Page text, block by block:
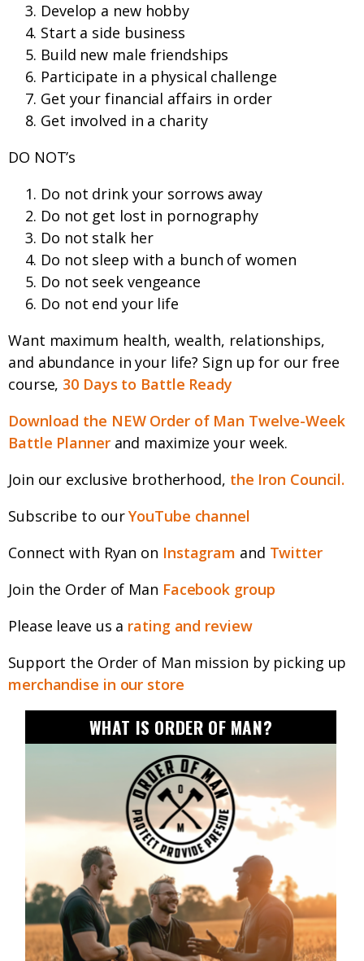
Develop a new hobby
Start a side business
Build new male friendships
Participate in a physical challenge
Get your financial affairs in order
Get involved in a charity
DO NOT’s
Do not drink your sorrows away
Do not get lost in pornography
Do not stalk her
Do not sleep with a bunch of women
Do not seek vengeance
Do not end your life
Want maximum health, wealth, relationships,
and abundance in your life? Sign up for our free
course, 30 Days to Battle Ready
Download the NEW Order of Man Twelve-Week
Battle Plannerand maximize your week.
Join our exclusive brotherhood, the Iron Council.
Subscribe to ourYouTube channel
Connect with Ryan on Instagram and Twitter
Join the Order of Man Facebook group
Please leave us a rating and review
Support the Order of Man mission by picking up
merchandise in our store
WHAT IS ORDER OF MAN?